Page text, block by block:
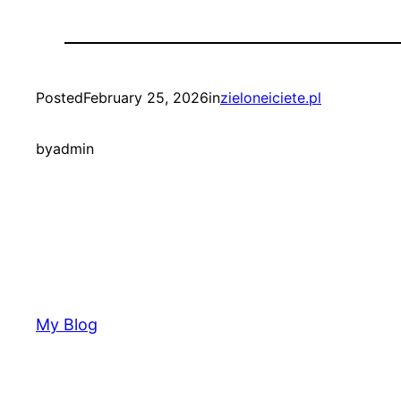
PostedFebruary 25, 2026inzieloneiciete.pl
byadmin
My Blog